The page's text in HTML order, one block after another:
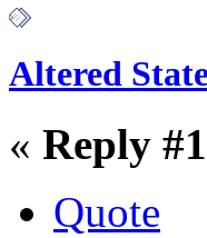
Altered
« Reply
Quote